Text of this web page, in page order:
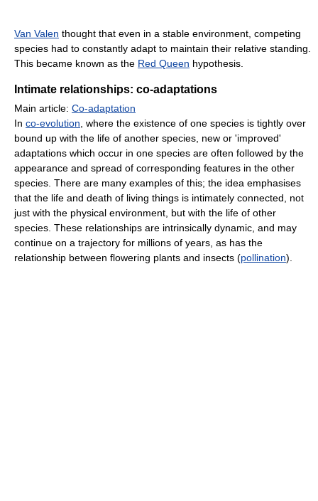
Van Valen thought that even in a stable environment, competing
species had to constantly adapt to maintain their relative standing.
This became known as the Red Queen hypothesis.
Intimate relationships: co-adaptations
Main article: Co-adaptation
In co-evolution , where the existence of one species is tightly over
bound up with the life of another species, new or 'improved'
adaptations which occur in one species are often followed by the
appearance and spread of corresponding features in the other
species. There are many examples of this; the idea emphasises
that the life and death of living things is intimately connected, not
just with the physical environment, but with the life of other
species. These relationships are intrinsically dynamic, and may
continue on a trajectory for millions of years, as has the
relationship between flowering plants and insects (pollination).